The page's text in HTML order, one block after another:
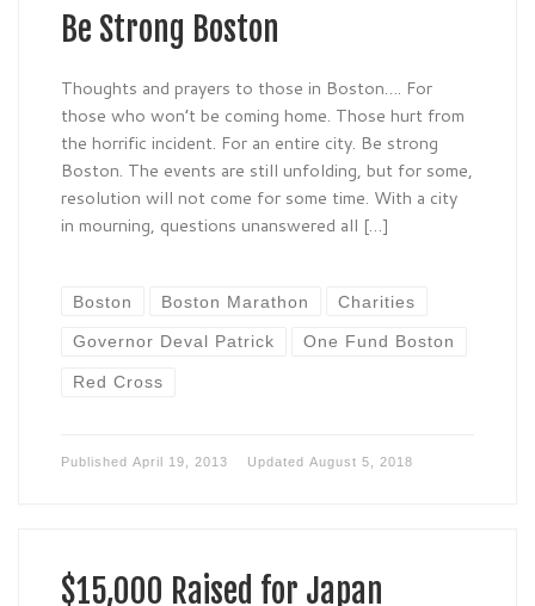
Be Strong Boston
Thoughts and prayers to those in Boston…. For
those who won’t be coming home. Those hurt from
the horrific incident. For an entire city. Be strong
Boston. The events are still unfolding, but for some,
resolution will not come for some time. With a city
in mourning, questions unanswered all […]
Boston Boston Marathon Charities
Governor Deval Patrick One Fund Boston
Red Cross
Published April 19, 2013 Updated August 5, 2018
$15,000 Raised for Japan